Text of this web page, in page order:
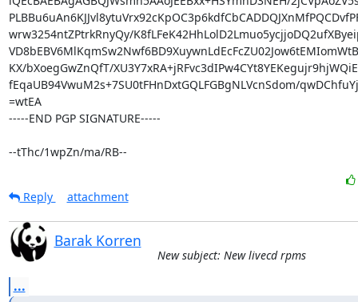
wrw3254ntZPtrkRnyQy/
KX/bXoegGwZnQfT/
fEqaUB94VwuM2s+7SU0tFHnDxtGQLFGBgNLVcnSdom/
=wtEA
-----END PGP SIGNATURE-----
--tThc/1wpZn/ma/RB--
Reply
attachment
Barak Korren
New subject: New livecd rpms
...